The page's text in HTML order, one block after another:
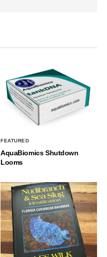
FEATURED
AquaBiomics Shutdown
Looms